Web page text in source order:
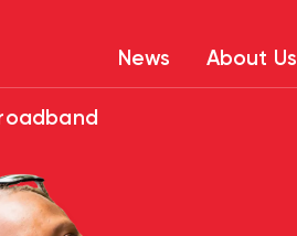
News About Us